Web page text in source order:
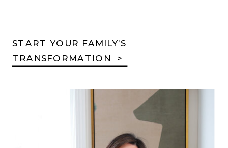
START YOUR FAMILY’S
TRANSFORMATION >